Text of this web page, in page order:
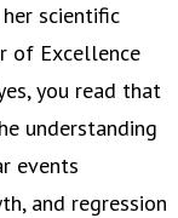
scientific
of Excellence
you read that
understanding
events
and regression